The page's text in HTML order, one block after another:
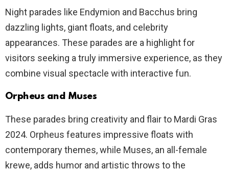
Night parades like Endymion and Bacchus bring
dazzling lights, giant floats, and celebrity
appearances. These parades are a highlight for
visitors seeking a truly immersive experience, as they
combine visual spectacle with interactive fun.
Orpheus and Muses
These parades bring creativity and flair to Mardi Gras
2024. Orpheus features impressive floats with
contemporary themes, while Muses, an all-female
krewe, adds humor and artistic throws to the